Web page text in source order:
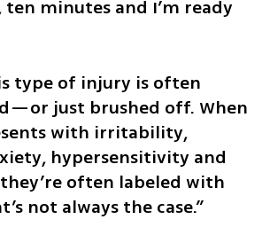
minutes and I’m ready
type of injury is often
just brushed off. When
with irritability,
hypersensitivity and
they’re often labeled with
not always the case.”